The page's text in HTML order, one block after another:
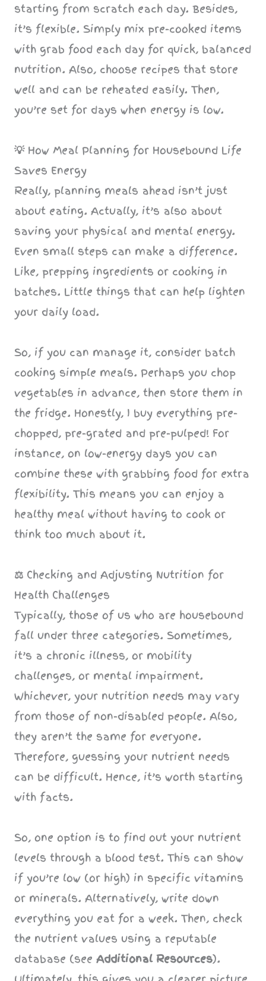
starting from scratch each day. Besides,
it’s flexible. Simply mix pre-cooked items
with grab food each day for quick, balanced
nutrition. Also, choose recipes that store
well and can be reheated easily. Then,
you’re set for days when energy is low.
💡 How Meal Planning for Housebound Life
Saves Energy
Really, planning meals ahead isn’t just
about eating. Actually, it’s also about
saving your physical and mental energy.
Even small steps can make a difference.
Like, prepping ingredients or cooking in
batches. Little things that can help lighten
your daily load.
So, if you can manage it, consider batch
cooking simple meals. Perhaps you chop
vegetables in advance, then store them in
the fridge. Honestly, I buy everything pre-
chopped, pre-grated and pre-pulped! For
instance, on low-energy days you can
combine these with grabbing food for extra
flexibility. This means you can enjoy a
healthy meal without having to cook or
think too much about it.
⚖️ Checking and Adjusting Nutrition for
Health Challenges
Typically, those of us who are housebound
fall under three categories. Sometimes,
it’s a chronic illness, or mobility
challenges, or mental impairment.
Whichever, your nutrition needs may vary
from those of non-disabled people. Also,
they aren’t the same for everyone.
Therefore, guessing your nutrient needs
can be difficult. Hence, it’s worth starting
with facts.
So, one option is to find out your nutrient
levels through a blood test. This can show
if you’re low (or high) in specific vitamins
or minerals. Alternatively, write down
everything you eat for a week. Then, check
the nutrient values using a reputable
database (see Additional Resources).